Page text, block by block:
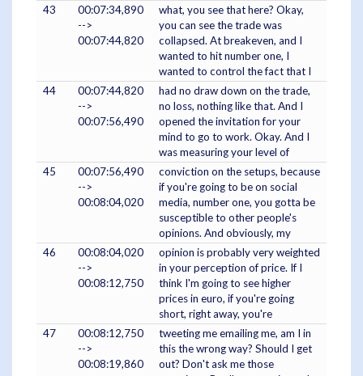
43
00:07:34,890
-->
00:07:44,820
what, you see that here? Okay,
you can see the trade was
collapsed. At breakeven, and I
wanted to hit number one, I
wanted to control the fact that I
44
00:07:44,820
-->
00:07:56,490
had no draw down on the trade,
no loss, nothing like that. And I
opened the invitation for your
mind to go to work. Okay. And I
was measuring your level of
45
00:07:56,490
-->
00:08:04,020
conviction on the setups, because
if you're going to be on social
media, number one, you gotta be
susceptible to other people's
opinions. And obviously, my
46
00:08:04,020
-->
00:08:12,750
opinion is probably very weighted
in your perception of price. If I
think I'm going to see higher
prices in euro, if you're going
short, right away, you're
47
00:08:12,750
-->
00:08:19,860
tweeting me emailing me, am I in
this the wrong way? Should I get
out? Don't ask me those